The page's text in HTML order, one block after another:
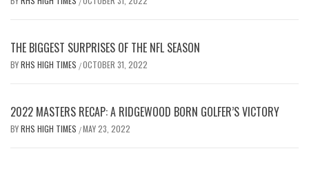
THE BIGGEST SURPRISES OF THE NFL SEASON
BYRHS HIGH TIMES /OCTOBER 31, 2022
2022 MASTERS RECAP: A RIDGEWOOD BORN GOLFER’S VICTORY
BYRHS HIGH TIMES /MAY 23, 2022